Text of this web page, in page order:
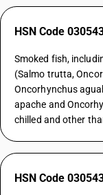
HSN Code
Smoked fish,
(Salmo trutta,
Oncorhynchus
apache and
chilled and other
HSN Code